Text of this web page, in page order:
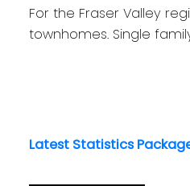
For the Fraser Valley
townhomes. Single
Latest Statistics